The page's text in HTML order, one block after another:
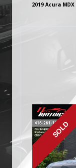
2019 Acura MDX
SOLD